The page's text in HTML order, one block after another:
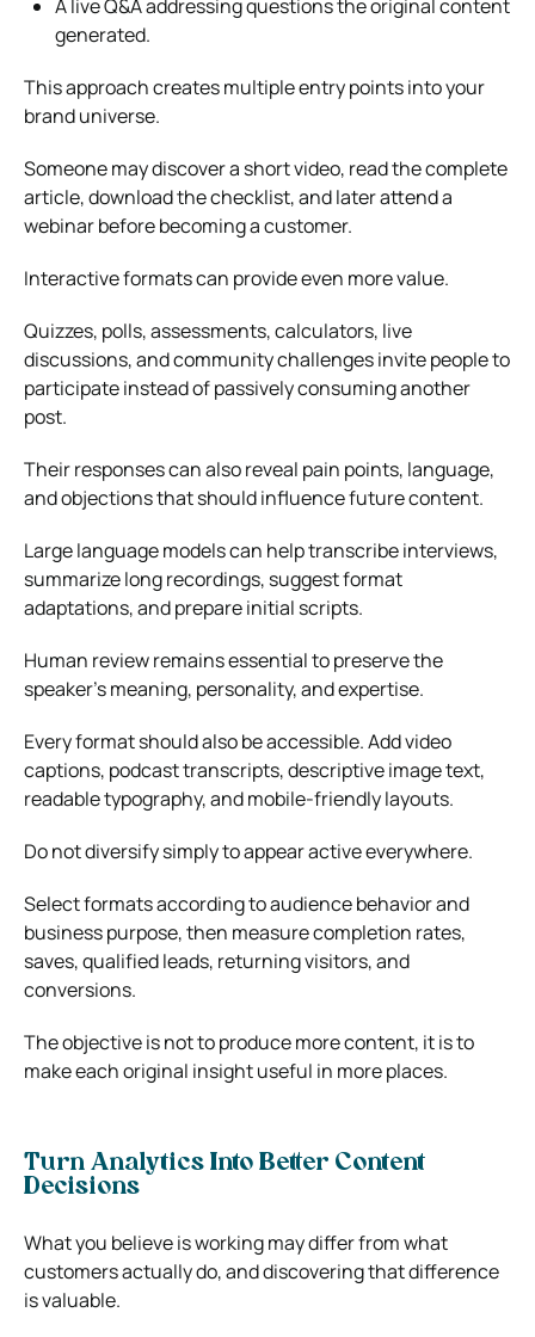
A live Q&A addressing questions the original content
generated.
This approach creates multiple entry points into your
brand universe.
Someone may discover a short video, read the complete
article, download the checklist, and later attend a
webinar before becoming a customer.
Interactive formats can provide even more value.
Quizzes, polls, assessments, calculators, live
discussions, and community challenges invite people to
participate instead of passively consuming another
post.
Their responses can also reveal pain points, language,
and objections that should influence future content.
Large language models can help transcribe interviews,
summarize long recordings, suggest format
adaptations, and prepare initial scripts.
Human review remains essential to preserve the
speaker’s meaning, personality, and expertise.
Every format should also be accessible. Add video
captions, podcast transcripts, descriptive image text,
readable typography, and mobile-friendly layouts.
Do not diversify simply to appear active everywhere.
Select formats according to audience behavior and
business purpose, then measure completion rates,
saves, qualified leads, returning visitors, and
conversions.
The objective is not to produce more content, it is to
make each original insight useful in more places.
Turn Analytics Into Better Content
Decisions
What you believe is working may differ from what
customers actually do, and discovering that difference
is valuable.